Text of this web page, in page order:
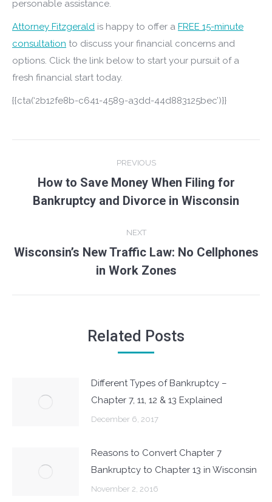
personable assistance.
Attorney Fitzgerald is happy to offer a FREE 15-minute
consultation to discuss your financial concerns and
options. Click the link below to start your pursuit of a
fresh financial start today.
{{cta(‘2b12fe8b-c641-4589-a3dd-44d883125bec’)}}
navigation
PREVIOUS
Previous
post:
How to Save Money When Filing for
Bankruptcy and Divorce in Wisconsin
NEXT
Next
post:
Wisconsin’s New Traffic Law: No Cellphones
in Work Zones
Related Posts
Different Types of Bankruptcy –
Chapter 7, 11, 12 & 13 Explained
December 6, 2017
Reasons to Convert Chapter 7
Bankruptcy to Chapter 13 in Wisconsin
November 2, 2016